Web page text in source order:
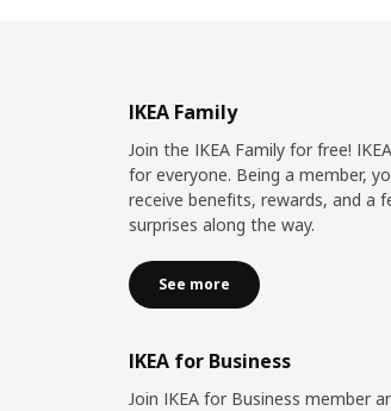
IKEA Family
Join the IKEA Family for free!
for everyone. Being a member,
receive benefits, rewards, and a
surprises along the way.
See more
IKEA for Business
Join IKEA for Business member